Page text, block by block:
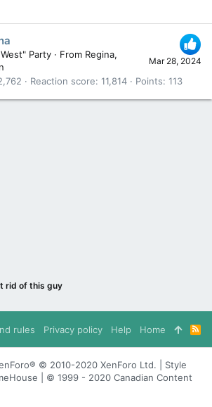
Mar 28, 2024
Party · From Regina,
Reaction score 11,814 Points 113
rid of this guy
rules Privacy policy Help Home
R
S
S
© 2010-2020 XenForo Ltd. | Style
| © 1999 - 2020 Canadian Content